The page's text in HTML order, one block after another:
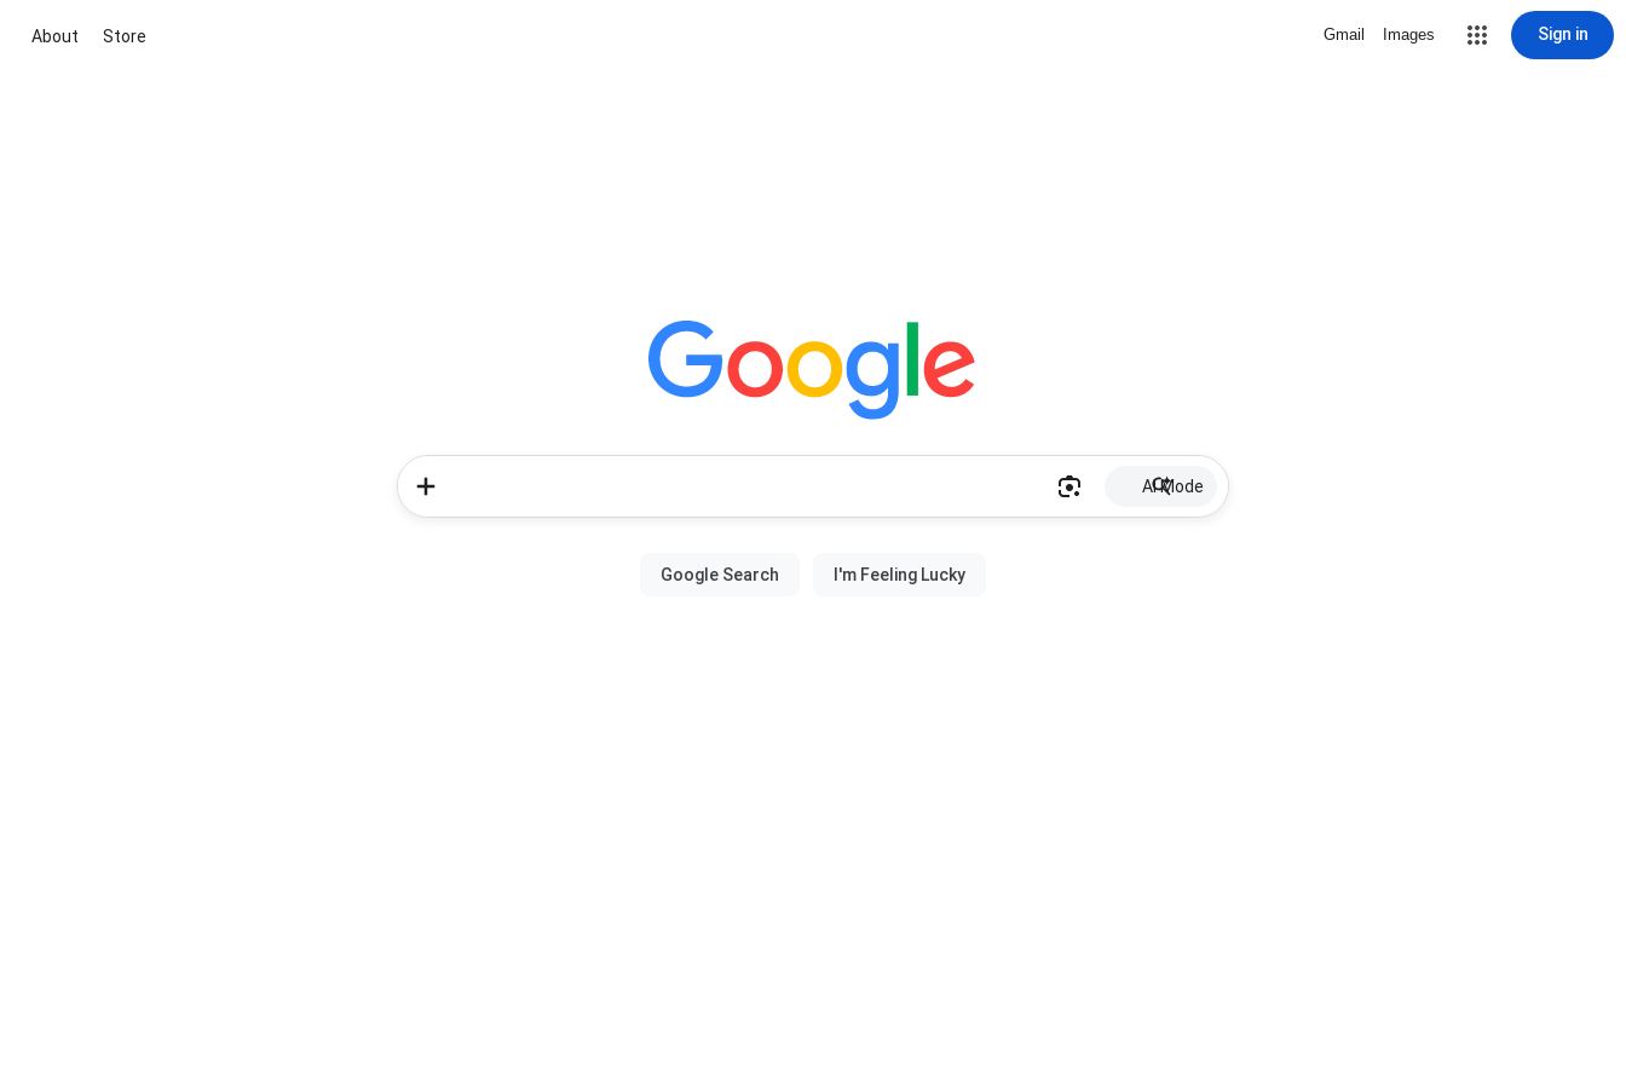
About Store Gmail Images Sign in
AI Mode